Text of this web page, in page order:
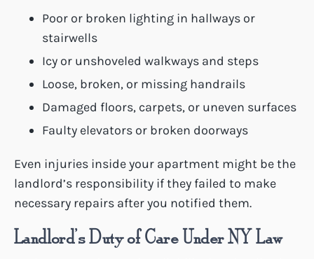
Poor or broken lighting in hallways or
stairwells
Icy or unshoveled walkways and steps
Loose, broken, or missing handrails
Damaged floors, carpets, or uneven surfaces
Faulty elevators or broken doorways
Even injuries inside your apartment might be the
landlord’s responsibility if they failed to make
necessary repairs after you notified them.
Landlord’s Duty of Care Under NY Law